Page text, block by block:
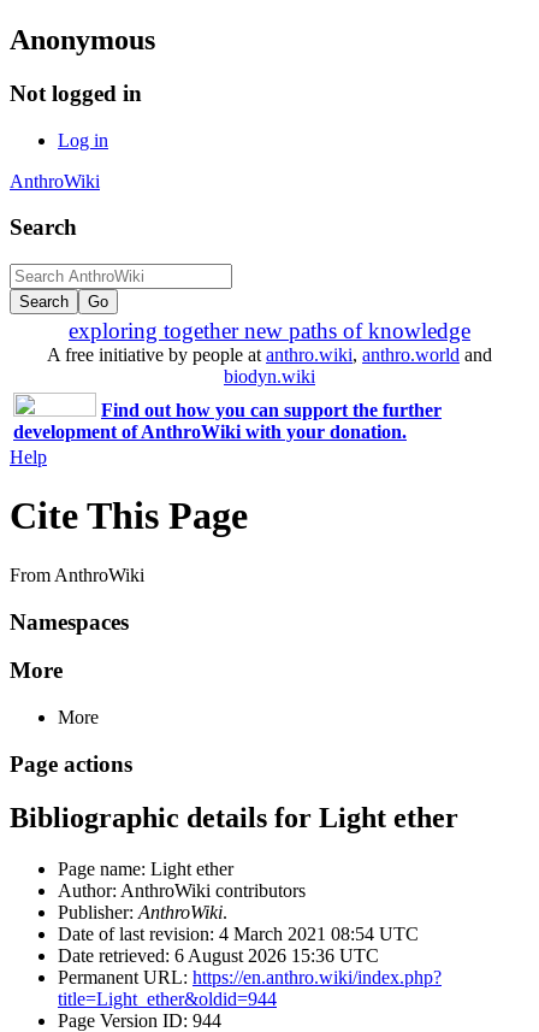
Anonymous
Not logged in
Log in
AnthroWiki
Search
exploring together new paths of knowledge
A free initiative by people at anthro.wiki, anthro.world and
biodyn.wiki
Find out how you can support the further
development of AnthroWiki with your donation.
Help
Cite This Page
From AnthroWiki
Namespaces
More
More
Page actions
Bibliographic details for Light ether
Page name: Light ether
Author: AnthroWiki contributors
Publisher: AnthroWiki.
Date of last revision: 4 March 2021 08:54 UTC
Date retrieved: 6 August 2026 15:36 UTC
Permanent URL: https://en.anthro.wiki/index.php?
title=Light_ether&oldid=944
Page Version ID: 944